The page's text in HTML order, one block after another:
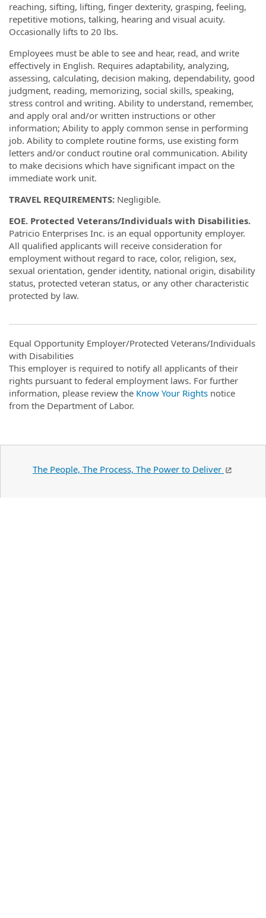
reaching, sifting, lifting, finger dexterity, grasping, feeling,
repetitive motions, talking, hearing and visual acuity.
Occasionally lifts to 20 lbs.
Employees must be able to see and hear, read, and write
effectively in English. Requires adaptability, analyzing,
assessing, calculating, decision making, dependability, good
judgment, reading, memorizing, social skills, speaking,
stress control and writing. Ability to understand, remember,
and apply oral and/or written instructions or other
information; Ability to apply common sense in performing
job. Ability to complete routine forms, use existing form
letters and/or conduct routine oral communication. Ability
to make decisions which have significant impact on the
immediate work unit.
TRAVEL REQUIREMENTS: Negligible.
EOE. Protected Veterans/Individuals with Disabilities.
Patricio Enterprises Inc. is an equal opportunity employer.
All qualified applicants will receive consideration for
employment without regard to race, color, religion, sex,
sexual orientation, gender identity, national origin, disability
status, protected veteran status, or any other characteristic
protected by law.
Equal Opportunity Employer/Protected Veterans/Individuals
with Disabilities
This employer is required to notify all applicants of their
rights pursuant to federal employment laws. For further
information, please review the Know Your Rights notice
from the Department of Labor.
The People, The Process, The Power to Deliver